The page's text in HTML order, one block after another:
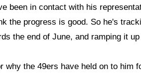
been in contact with his
the progress is good. So he's
the end of June, and ramping it
why the 49ers have held on to him